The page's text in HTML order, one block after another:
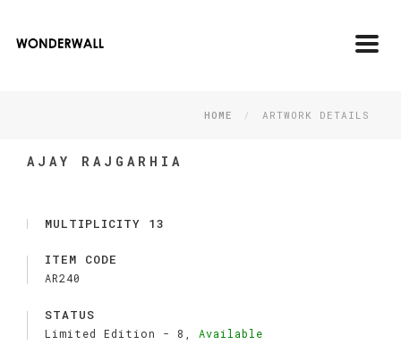
HOME ARTWORK DETAILS
AJAY RAJGARHIA
MULTIPLICITY 13
ITEM CODE
AR240
STATUS
Limited Edition - 8, Available